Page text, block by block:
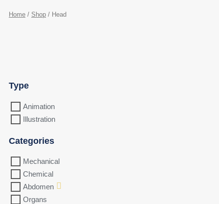
Home / Shop / Head
Type
Animation
Illustration
Categories
Mechanical
Chemical
Abdomen
Organs